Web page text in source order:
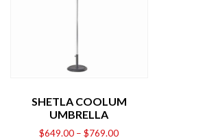
SHETLA COOLUM
UMBRELLA
$649.00 –$769.00